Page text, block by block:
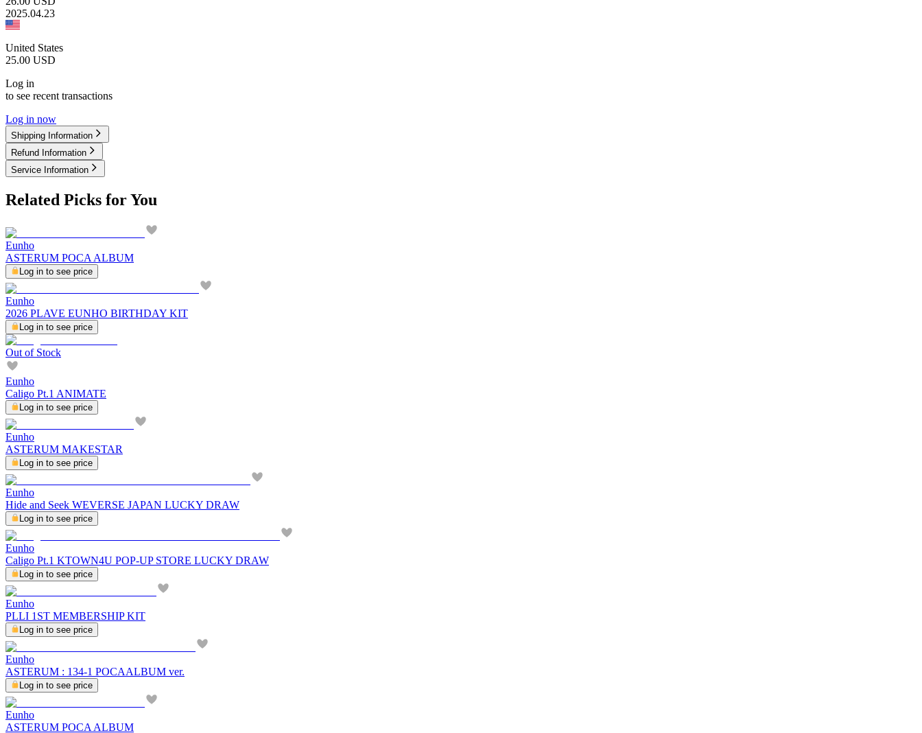
2025.04.23
United States
25.00 USD
Log in
to see recent transactions
Log in now
Shipping Information
Refund Information
Service Information
Related Picks for You
Eunho
ASTERUM POCA ALBUM
Log in to see price
Eunho
2026 PLAVE EUNHO BIRTHDAY KIT
Log in to see price
Out of Stock
Eunho
Caligo Pt.1 ANIMATE
Log in to see price
Eunho
ASTERUM MAKESTAR
Log in to see price
Eunho
Hide and Seek WEVERSE JAPAN LUCKY DRAW
Log in to see price
Eunho
Caligo Pt.1 KTOWN4U POP-UP STORE LUCKY DRAW
Log in to see price
Eunho
PLLI 1ST MEMBERSHIP KIT
Log in to see price
Eunho
ASTERUM : 134-1 POCAALBUM ver.
Log in to see price
Eunho
ASTERUM POCA ALBUM